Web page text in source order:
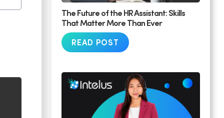
The Future of the HR Assistant: Skills
That Matter More Than Ever
READ POST